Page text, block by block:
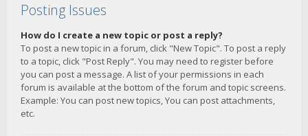
Posting Issues
How do I create a new topic or post a reply?
To post a new topic in a forum, click "New Topic". To post a reply
to a topic, click "Post Reply". You may need to register before
you can post a message. A list of your permissions in each
forum is available at the bottom of the forum and topic screens.
Example: You can post new topics, You can post attachments,
etc.